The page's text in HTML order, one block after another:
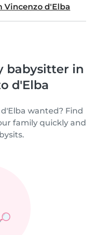
Vincenzo d'Elba
babysitter in
d'Elba
wanted? Find
family quickly and